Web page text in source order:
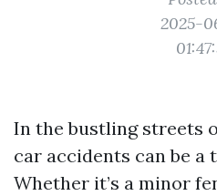
2025-
In the bustling streets
car accidents can be a
Whether it’s a minor